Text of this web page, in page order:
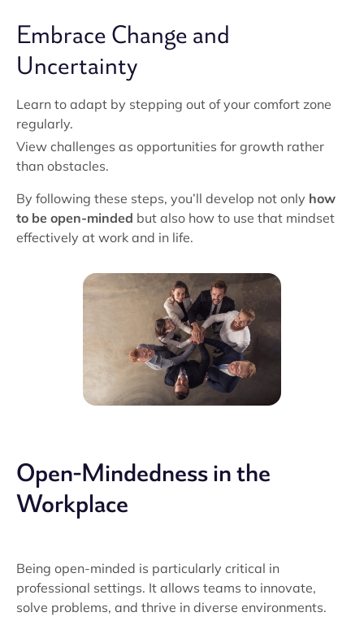
Embrace Change and
Uncertainty
Learn to adapt by stepping out of your comfort zone
regularly.
View challenges as opportunities for growth rather
than obstacles.
By following these steps, you’ll develop not only how
to be open-minded but also how to use that mindset
effectively at work and in life.
Open-Mindedness in the
Workplace
Being open-minded is particularly critical in
professional settings. It allows teams to innovate,
solve problems, and thrive in diverse environments.